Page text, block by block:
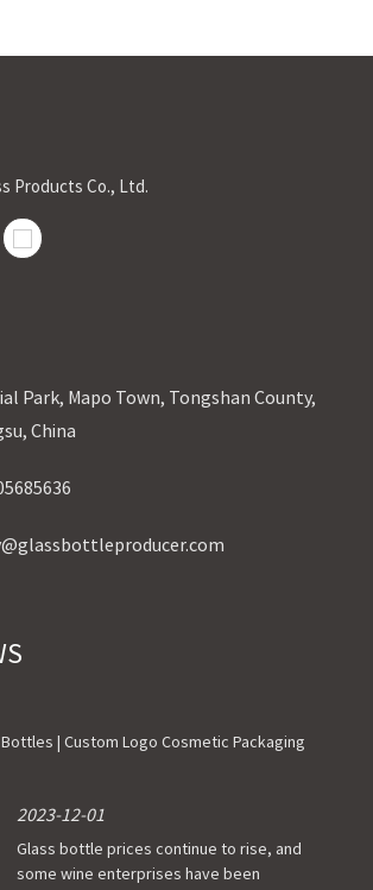
Products Co., Ltd.
Park, Mapo Town, Tongshan County,
China
| Custom Logo Cosmetic Packaging
2023-12-01
Glass bottle prices continue to rise, and
some wine enterprises have been